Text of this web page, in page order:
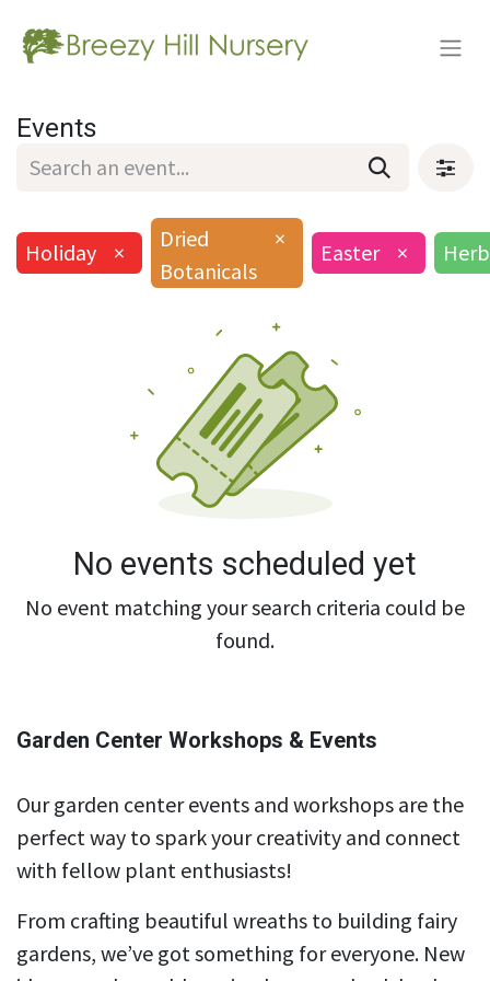
Events
Holiday ×
Dried
Botanicals
×
Easter ×
No events scheduled yet
No event matching your search criteria could be
found.
Garden Center Workshops & Events
Our garden center events and workshops are the
perfect way to spark your creativity and connect
with fellow plant enthusiasts!
From crafting beautiful wreaths to building fairy
gardens, we’ve got something for everyone. New